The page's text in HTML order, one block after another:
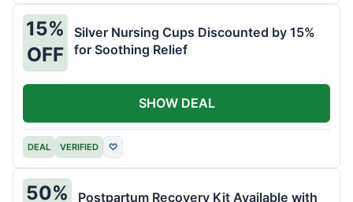
15%
OFF
Silver Nursing Cups Discounted by 15%
for Soothing Relief
DEAL VERIFIED ♡
SHOW DEAL
50% Postpartum Recovery Kit Available with